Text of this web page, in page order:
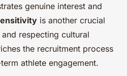
genuine interest and
is another crucial
respecting cultural
the recruitment process
athlete engagement.